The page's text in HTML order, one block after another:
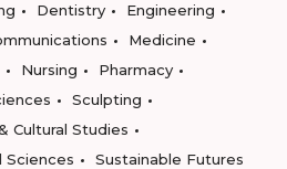
Dentistry
Engineering
Medicine
Nursing
Pharmacy
Sculpting
Cultural Studies
Sciences
Sustainable Futures